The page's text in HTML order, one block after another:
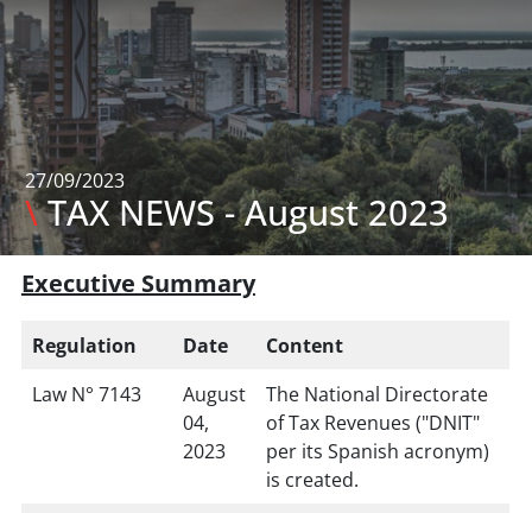
27/09/2023
\TAX NEWS - August 2023
Executive Summary
Regulation Date
Content
Law N° 7143
August
04,
2023
The National Directorate
of Tax Revenues ("DNIT"
per its Spanish acronym)
is created.